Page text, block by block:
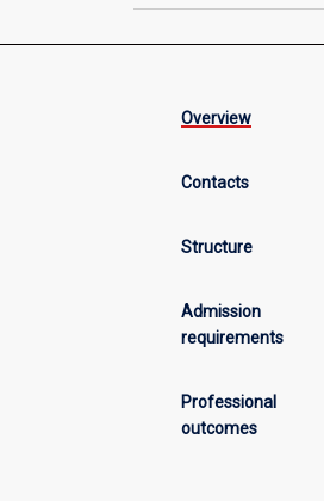
Overview
Contacts
Structure
Admission
requirements
Professional
outcomes